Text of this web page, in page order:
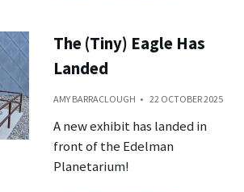
The (Tiny) Eagle Has
Landed
AMY BARRACLOUGH 22 OCTOBER 2025
A new exhibit has landed in
front of the Edelman
Planetarium!